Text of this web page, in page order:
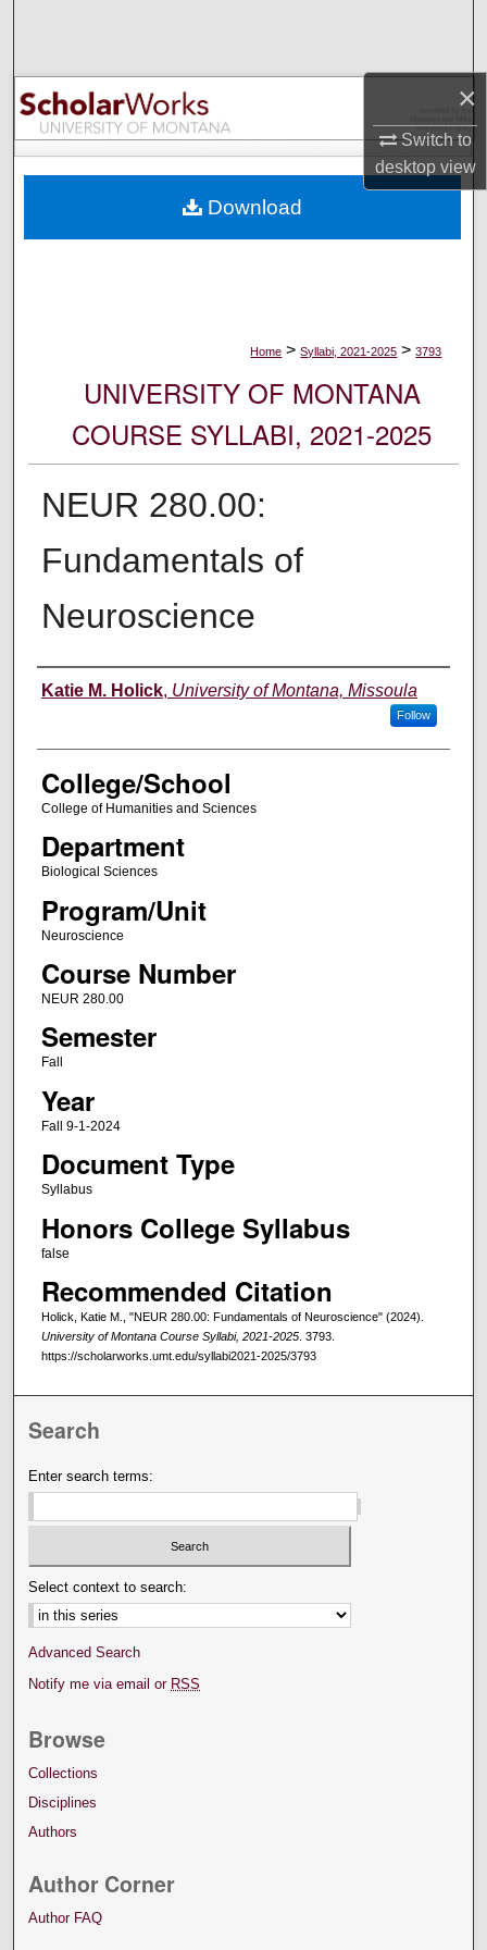
×
Switch to
desktopview
Browse Collections
My Account
Digital Commons Network™
Home > Syllabi, 2021-2025 > 3793
UNIVERSITY OF MONTANA
COURSE SYLLABI, 2021-2025
NEUR 280.00:
Fundamentals of
Neuroscience
Instructor
Katie M. Holick, University of Montana, Missoula
Follow
College/School
College of Humanities and Sciences
Department
Biological Sciences
Program/Unit
Neuroscience
Course Number
NEUR 280.00
Semester
Fall
Year
Fall 9-1-2024
Document Type
Syllabus
Honors College Syllabus
false
Recommended Citation
Holick, Katie M., "NEUR 280.00: Fundamentals of Neuroscience" (2024).
University of Montana Course Syllabi, 2021-2025. 3793.
https://scholarworks.umt.edu/syllabi2021-2025/3793
Download
Search
Enter search terms:
Select context to search:
Advanced Search
Notify me via email or RSS
Browse
Collections
Disciplines
Authors
Author Corner
Author FAQ